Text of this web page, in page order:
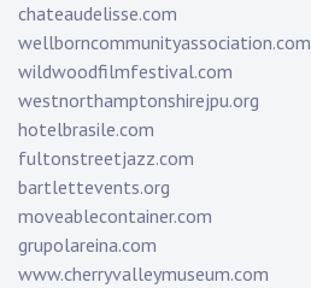
chateaudelisse.com
wellborncommunityassociation.com
wildwoodfilmfestival.com
westnorthamptonshirejpu.org
hotelbrasile.com
fultonstreetjazz.com
bartlettevents.org
moveablecontainer.com
grupolareina.com
www.cherryvalleymuseum.com